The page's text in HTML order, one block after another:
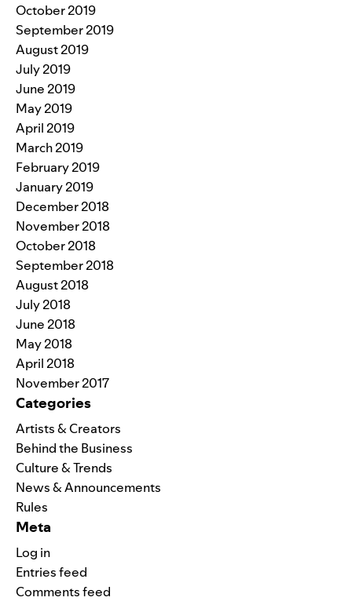
October 2019
September 2019
August 2019
July 2019
June 2019
May 2019
April 2019
March 2019
February 2019
January 2019
December 2018
November 2018
October 2018
September 2018
August 2018
July 2018
June 2018
May 2018
April 2018
November 2017
Categories
Artists & Creators
Behind the Business
Culture & Trends
News & Announcements
Rules
Meta
Log in
Entries feed
Comments feed